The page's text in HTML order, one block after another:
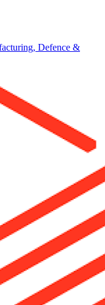
Defence &